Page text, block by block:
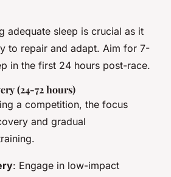
adequate sleep is crucial as it
to repair and adapt. Aim for 7-
in the first 24 hours post-race.
(24-72 hours)
a competition, the focus
and gradual
: Engage in low-impact